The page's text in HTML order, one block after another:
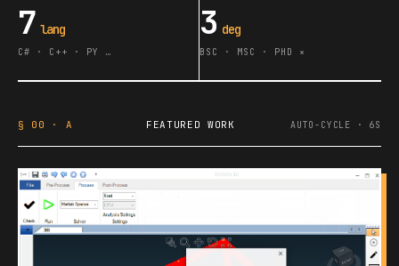
7 lang
C# · C++ · PY …
3 deg
BSC · MSC · PHD ∗
§ 00 · A FEATURED WORK AUTO-CYCLE · 6S